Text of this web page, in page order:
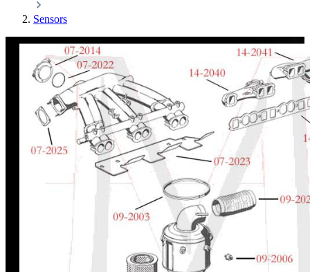
Sensors